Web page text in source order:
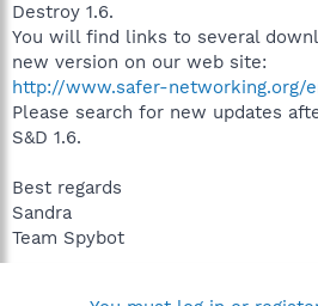
Destroy 1.6.
You will find links to several
new version on our web site:
http://www.safer-networking.org/
Please search for new updates
S&D 1.6.
Best regards
Sandra
Team Spybot